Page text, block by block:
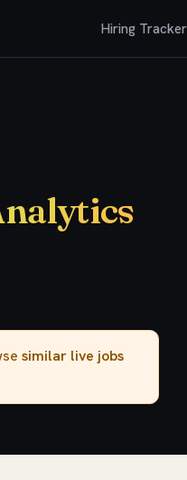
Hiring Tracker
similar live jobs